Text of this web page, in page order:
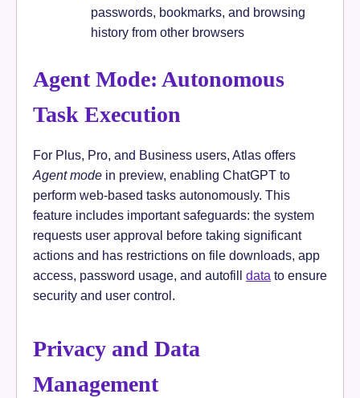
passwords, bookmarks, and browsing
history from other browsers
Agent Mode: Autonomous
Task Execution
For Plus, Pro, and Business users, Atlas offers
Agent mode in preview, enabling ChatGPT to
perform web-based tasks autonomously. This
feature includes important safeguards: the system
requests user approval before taking significant
actions and has restrictions on file downloads, app
access, password usage, and autofill data to ensure
security and user control.
Privacy and Data
Management